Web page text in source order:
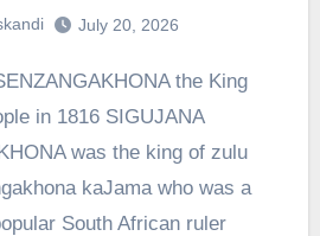
July 20, 2026
in 1816 SIGUJANA
was the king of zulu
kaJama who was a
South African ruler